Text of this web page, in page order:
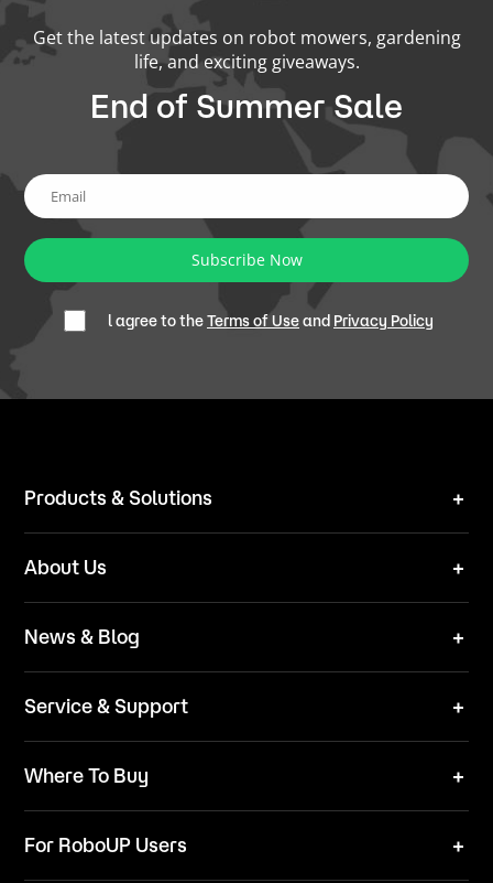
Get the latest updates on robot mowers, gardening
life, and exciting giveaways.
End of Summer Sale
Subscribe Now
l agree to theTerms of Useand Privacy Policy
Products & Solutions
Technical Solutions
About Us
Team
News & Blog
Blog
Service & Support
Contact Us
Where To Buy
For RoboUP Users